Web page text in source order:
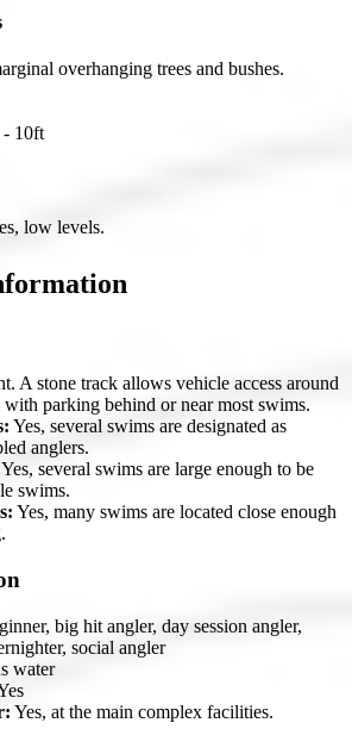
overhanging trees and bushes.
- 10ft
low levels.
A stone track allows vehicle access around
parking behind or near most swims.
Yes, several swims are designated as
anglers.
Yes, several swims are large enough to be
swims.
Yes, many swims are located close enough
big hit angler, day session angler,
social angler
water
Yes, at the main complex facilities.